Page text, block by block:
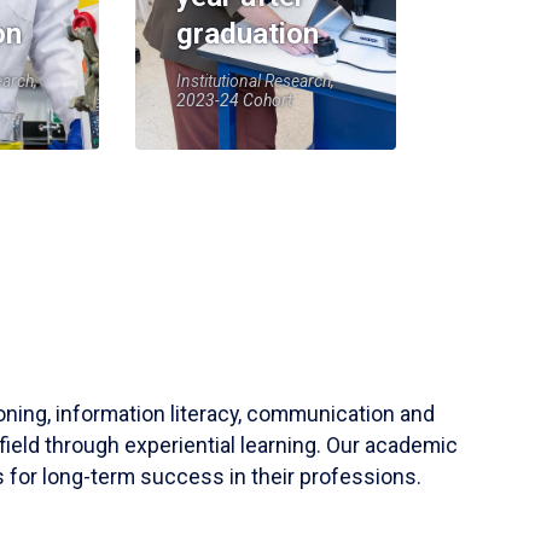
graduation
Institutional Research,
2023-24 Cohort
information literacy, communication and
through experiential learning. Our academic
for long-term success in their professions.